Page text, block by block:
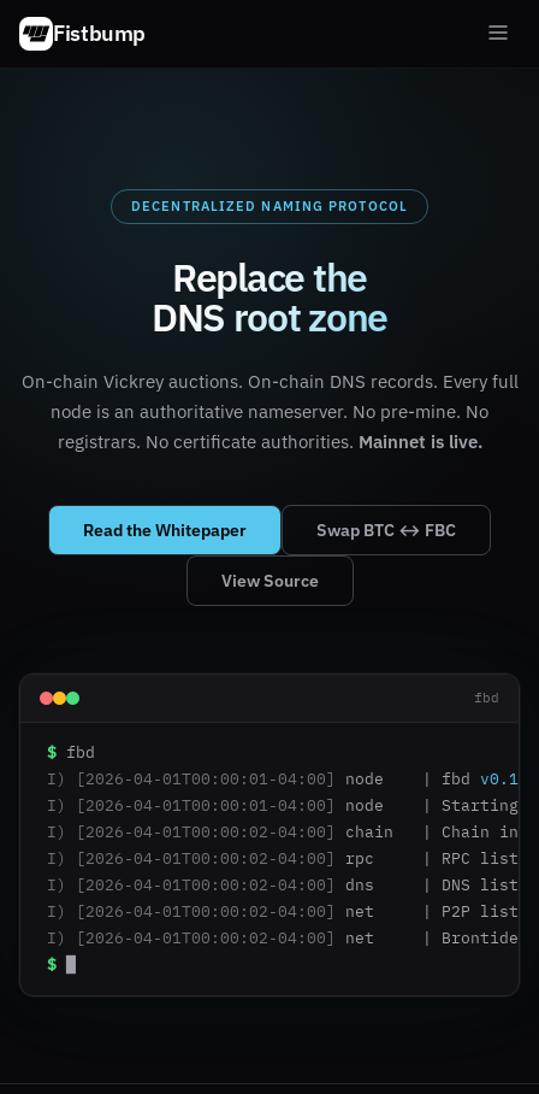
Fistbump
DECENTRALIZED NAMING PROTOCOL
Replace the
DNS root zone
On-chain Vickrey auctions. On-chain DNS records. Every full
node is an authoritative nameserver. No pre-mine. No
registrars. No certificate authorities. Mainnet is live.
Read the Whitepaper Swap BTC ↔ FBC
View Source
fbd
$
I)
[2026-04-01T00:00:01-04:00] node    | fbd v0.1.0
I)
[2026-04-01T00:00:01-04:00] node    | Starting
I)
[2026-04-01T00:00:02-04:00]
chain   | Chain
I)
[2026-04-01T00:00:02-04:00]
rpc     | RPC
I)
[2026-04-01T00:00:02-04:00]
dns     | DNS
I)
[2026-04-01T00:00:02-04:00]
net     | P2P
I)
[2026-04-01T00:00:02-04:00]
net     | Brontide
$